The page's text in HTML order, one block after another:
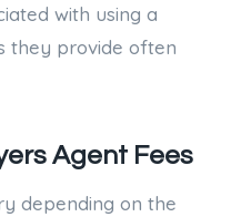
with using a
they provide often
Agent Fees
depending on the